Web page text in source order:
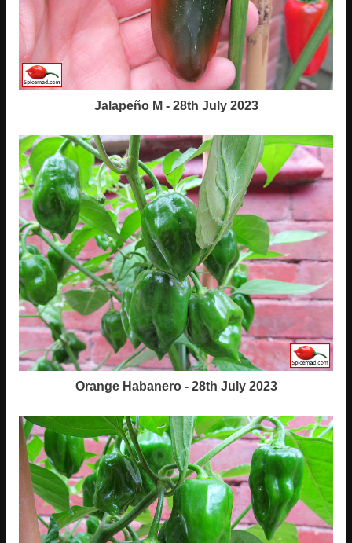
Jalapeño M - 28th July 2023
Orange Habanero - 28th July 2023